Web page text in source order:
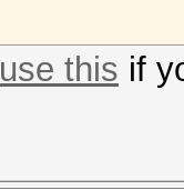
use this if